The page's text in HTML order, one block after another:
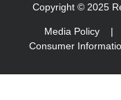
Copyright © 2025
Media Policy|
Consumer